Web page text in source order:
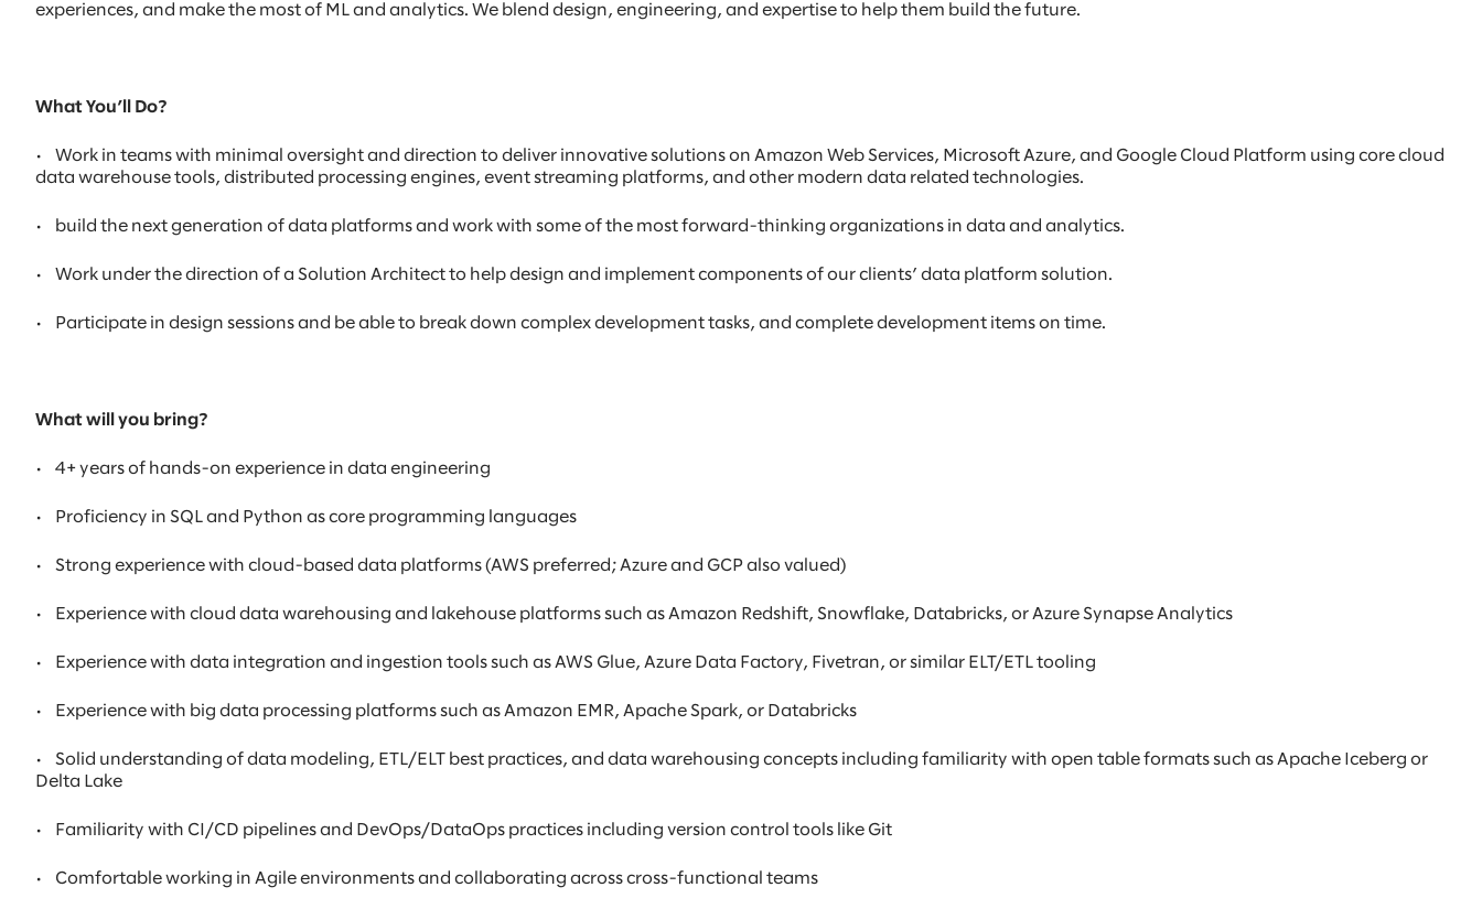
experiences, and make the most of ML and analytics. We blend design, engineering, and expertise to help them build the future.
What You’ll Do?
•
Work in teams with minimal oversight and direction to deliver innovative solutions on Amazon Web Services, Microsoft Azure, and Google Cloud Platform using core cloud
data warehouse tools, distributed processing engines, event streaming platforms, and other modern data related technologies.
• build the next generation of data platforms and work with some of the most forward-thinking organizations in data and analytics.
• Work under the direction of a Solution Architect to help design and implement components of our clients’ data platform solution.
• Participate in design sessions and be able to break down complex development tasks, and complete development items on time.
What will you bring?
• 4+ years of hands-on experience in data engineering
• Proficiency in SQL and Python as core programming languages
• Strong experience with cloud-based data platforms (AWS preferred; Azure and GCP also valued)
• Experience with cloud data warehousing and lakehouse platforms such as Amazon Redshift, Snowflake, Databricks, or Azure Synapse Analytics
• Experience with data integration and ingestion tools such as AWS Glue, Azure Data Factory, Fivetran, or similar ELT/ETL tooling
• Experience with big data processing platforms such as Amazon EMR, Apache Spark, or Databricks
•
Solid understanding of data modeling, ETL/ELT best practices, and data warehousing concepts including familiarity with open table formats such as Apache Iceberg or
Delta Lake
• Familiarity with CI/CD pipelines and DevOps/DataOps practices including version control tools like Git
• Comfortable working in Agile environments and collaborating across cross-functional teams